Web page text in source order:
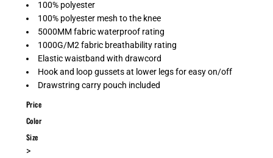
100% polyester
100% polyester mesh to the knee
5000MM fabric waterproof rating
1000G/M2 fabric breathability rating
Elastic waistband with drawcord
Hook and loop gussets at lower legs for easy on/off
Drawstring carry pouch included
Price
Color
Size
>